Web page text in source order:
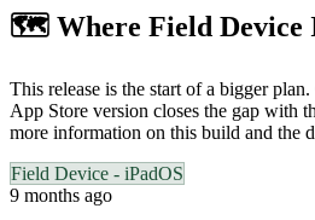
🗺️ Where Field Device
This release is the start of a bigger
App Store version closes the gap with
more information on this build and the
Field Device - iPadOS
9 months ago